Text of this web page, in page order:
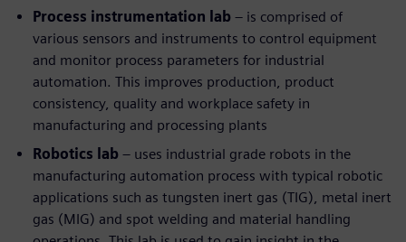
Process instrumentation lab – is comprised of
various sensors and instruments to control equipment
and monitor process parameters for industrial
automation. This improves production, product
consistency, quality and workplace safety in
manufacturing and processing plants
Robotics lab – uses industrial grade robots in the
manufacturing automation process with typical robotic
applications such as tungsten inert gas (TIG), metal inert
gas (MIG) and spot welding and material handling